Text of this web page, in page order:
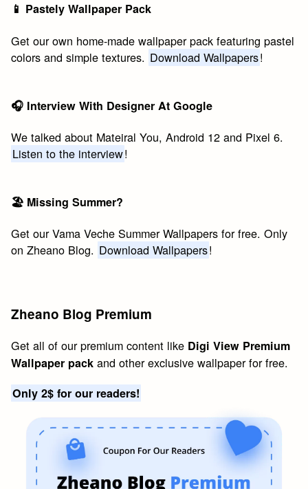
📱 Pastely Wallpaper Pack
Get our own home-made wallpaper pack featuring pastel
colors and simple textures. Download Wallpapers!
🎧 Interview With Designer At Google
We talked about Mateiral You, Android 12 and Pixel 6.
Listen to the interview!
🏖 Missing Summer?
Get our Vama Veche Summer Wallpapers for free. Only
on Zheano Blog. Download Wallpapers!
Zheano Blog Premium
Get all of our premium content like Digi View Premium
Wallpaper pack and other exclusive wallpaper for free.
Only 2$ for our readers!